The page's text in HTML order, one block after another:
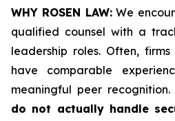
WHY ROSEN LAW:We
qualified counsel with a
leadership roles. Often,
have comparable
meaningful peer recognition.
do not actually handle